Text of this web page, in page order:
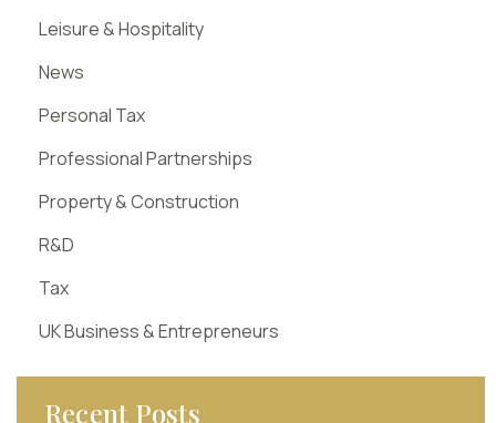
Leisure & Hospitality
News
Personal Tax
Professional Partnerships
Property & Construction
R&D
Tax
UK Business & Entrepreneurs
Recent Posts